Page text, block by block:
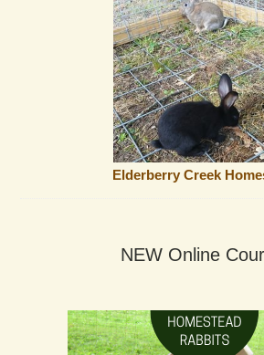
Elderberry Creek
NEW Online